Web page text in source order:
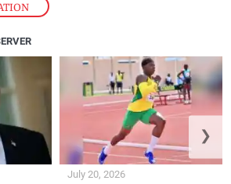
July 20, 2026
❯